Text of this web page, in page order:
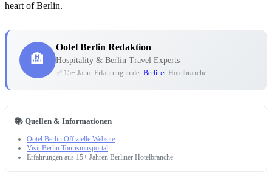
heart of Berlin.
🏨
Ootel Berlin Redaktion
Hospitality & Berlin Travel Experts
✅ 15+ Jahre Erfahrung in der Berliner Hotelbranche
📚 Quellen & Informationen
Ootel Berlin Offizielle Website
Visit Berlin Tourismusportal
Erfahrungen aus 15+ Jahren Berliner Hotelbranche